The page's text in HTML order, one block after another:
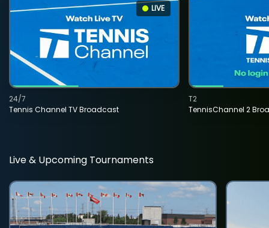
LIVE
Tennis Channel TV Broadcast
24/7
TennisChannel 2
T2
Live & Upcoming Tournaments